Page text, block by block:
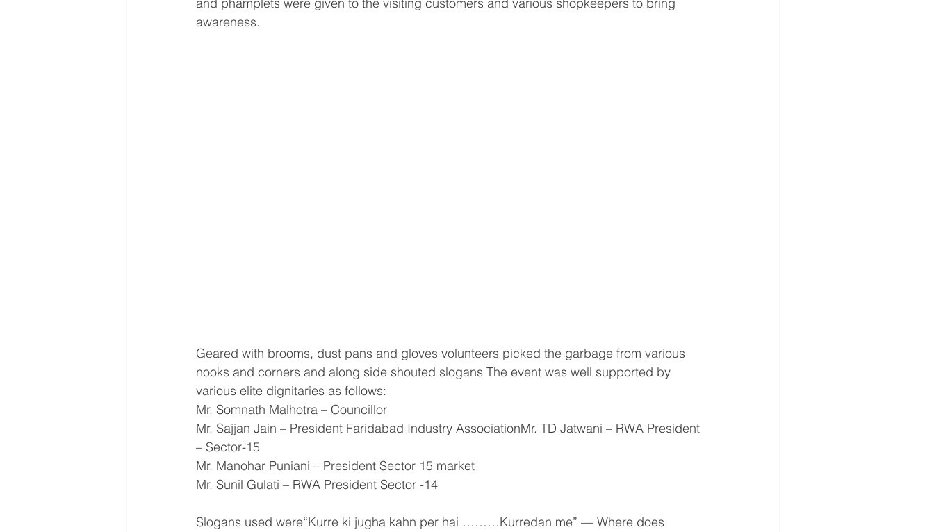
awareness.
Geared with brooms, dust pans and gloves volunteers picked the garbage from various
nooks and corners and along side shouted slogans The event was well supported by
various elite dignitaries as follows:
Mr. Somnath Malhotra – Councillor
Mr. Sajjan Jain – President Faridabad Industry AssociationMr. TD Jatwani – RWA President
– Sector-15
Mr. Manohar Puniani – President Sector 15 market
Mr. Sunil Gulati – RWA President Sector -14
Slogans used were“Kurre ki jugha kahn per hai ………Kurredan me” — Where does